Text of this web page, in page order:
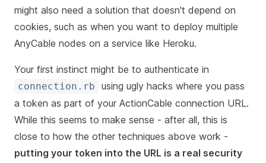
might also need a solution that doesn't depend on
cookies, such as when you want to deploy multiple
AnyCable nodes on a service like Heroku.
Your first instinct might be to authenticate in
connection.rb
using ugly hacks where you pass
a token as part of your ActionCable connection URL.
While this seems to make sense - after all, this is
close to how the other techniques above work -
putting your token into the URL is a real security